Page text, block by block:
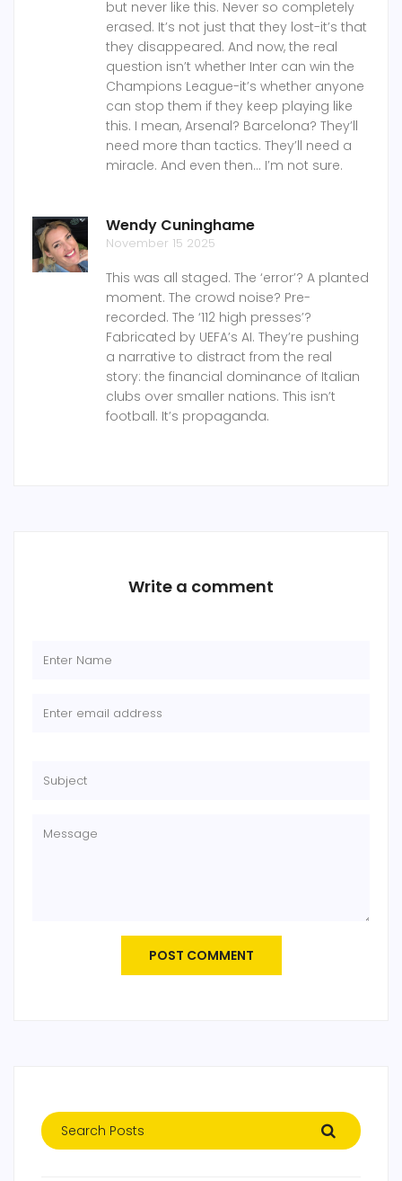
but never like this. Never so completely
erased. It’s not just that they lost-it’s that
they disappeared. And now, the real
question isn’t whether Inter can win the
Champions League-it’s whether anyone
can stop them if they keep playing like
this. I mean, Arsenal? Barcelona? They’ll
need more than tactics. They’ll need a
miracle. And even then… I’m not sure.
Wendy Cuninghame
November 15 2025
This was all staged. The ‘error’? A planted
moment. The crowd noise? Pre-
recorded. The ‘112 high presses’?
Fabricated by UEFA’s AI. They’re pushing
a narrative to distract from the real
story: the financial dominance of Italian
clubs over smaller nations. This isn’t
football. It’s propaganda.
Write a comment
POST COMMENT